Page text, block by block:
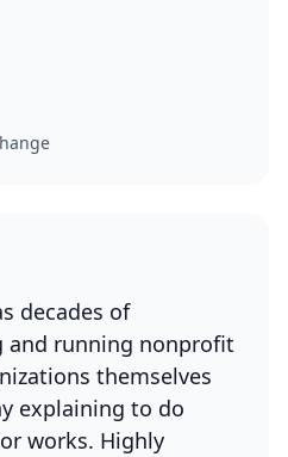
decades of
and running nonprofit
themselves
explaining to do
works. Highly